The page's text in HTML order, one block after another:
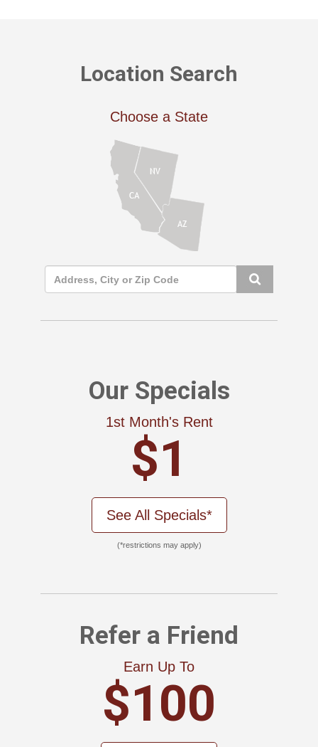
Location Search
Choose a State
Our Specials
1st Month's Rent
$1
See All Specials*
(*restrictions may apply)
Refer a Friend
Earn Up To
$100